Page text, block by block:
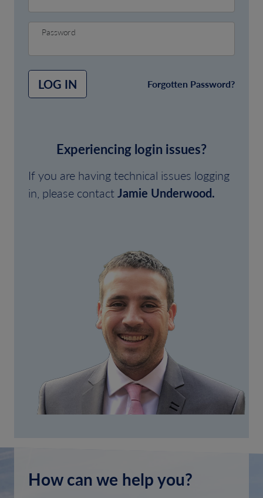
Password
LOG IN Forgotten Password?
Experiencing login issues?
If you are having technical issues logging
in, please contactJamie Underwood.
How can we help you?